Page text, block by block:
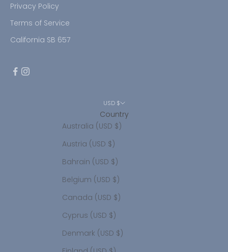
Privacy Policy
Terms of Service
California SB 657
USD $
Country
Australia (USD $)
Austria (USD $)
Bahrain (USD $)
Belgium (USD $)
Canada (USD $)
Cyprus (USD $)
Denmark (USD $)